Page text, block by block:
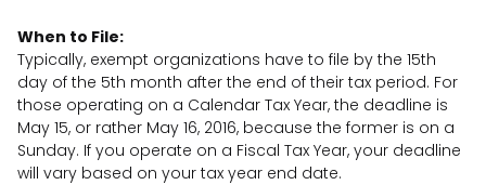
When to File:
Typically, exempt organizations have to file by the 15th
day of the 5th month after the end of their tax period. For
those operating on a Calendar Tax Year, the deadline is
May 15, or rather May 16, 2016, because the former is on a
Sunday. If you operate on a Fiscal Tax Year, your deadline
will vary based on your tax year end date.